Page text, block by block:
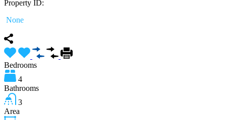
Property ID:
None
Bedrooms
4
Bathrooms
3
Area